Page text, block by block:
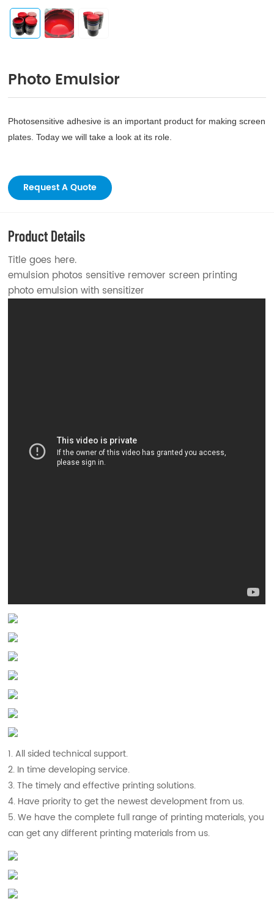
Photo Emulsior
Photosensitive adhesive is an important product for making screen
plates. Today we will take a look at its role.
Request A Quote
Product Details
Title goes here.
emulsion photos sensitive remover screen printing
photo emulsion with sensitizer
1. All sided technical support.
2. In time developing service.
3. The timely and effective printing solutions.
4. Have priority to get the newest development from us.
5. We have the complete full range of printing materials, you
can get any different printing materials from us.